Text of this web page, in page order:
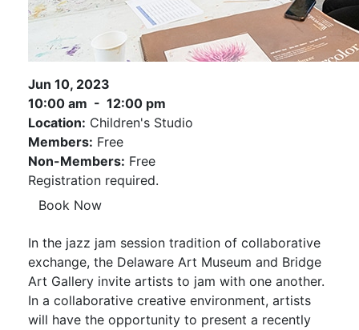
Jun 10, 2023
10:00 am - 12:00 pm
Location: Children's Studio
Members: Free
Non-Members: Free
Registration required.
Book Now
In the jazz jam session tradition of collaborative
exchange, the Delaware Art Museum and Bridge
Art Gallery invite artists to jam with one another.
In a collaborative creative environment, artists
will have the opportunity to present a recently